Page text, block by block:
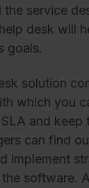
service
desk will
goals.
solution
which you
and keep
can find
implement
software.